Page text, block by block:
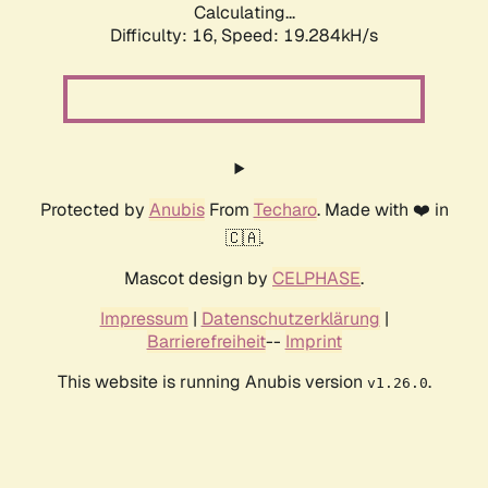
Calculating...
Difficulty: 16, Speed: 19.284kH/s
Protected by AnubisFrom Techaro. Made with ❤️ in
🇨🇦.
Mascot design by CELPHASE.
Impressum | Datenschutzerklärung |
Barrierefreiheit-- Imprint
This website is running Anubis version v1.26.0.